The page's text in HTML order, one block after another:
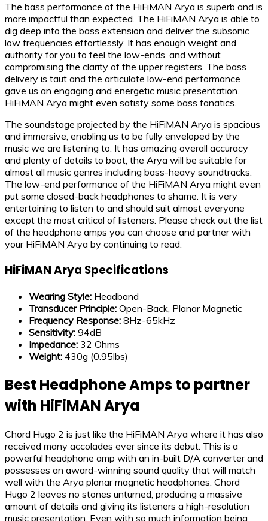
The bass performance of the HiFiMAN Arya is superb and is
more impactful than expected. The HiFiMAN Arya is able to
dig deep into the bass extension and deliver the subsonic
low frequencies effortlessly. It has enough weight and
authority for you to feel the low-ends, and without
compromising the clarity of the upper registers. The bass
delivery is taut and the articulate low-end performance
gave us an engaging and energetic music presentation.
HiFiMAN Arya might even satisfy some bass fanatics.
The soundstage projected by the HiFiMAN Arya is spacious
and immersive, enabling us to be fully enveloped by the
music we are listening to. It has amazing overall accuracy
and plenty of details to boot, the Arya will be suitable for
almost all music genres including bass-heavy soundtracks.
The low-end performance of the HiFiMAN Arya might even
put some closed-back headphones to shame. It is very
entertaining to listen to and should suit almost everyone
except the most critical of listeners. Please check out the list
of the headphone amps you can choose and partner with
your HiFiMAN Arya by continuing to read.
HiFiMAN Arya Specifications
Wearing Style: Headband
Transducer Principle: Open-Back, Planar Magnetic
Frequency Response: 8Hz-65kHz
Sensitivity: 94dB
Impedance: 32 Ohms
Weight: 430g (0.95lbs)
Best Headphone Amps to partner
with HiFiMAN Arya
Chord Hugo 2 is just like the HiFiMAN Arya where it has also
received many accolades ever since its debut. This is a
powerful headphone amp with an in-built D/A converter and
possesses an award-winning sound quality that will match
well with the Arya planar magnetic headphones. Chord
Hugo 2 leaves no stones unturned, producing a massive
amount of details and giving its listeners a high-resolution
music presentation. Even with so much information being